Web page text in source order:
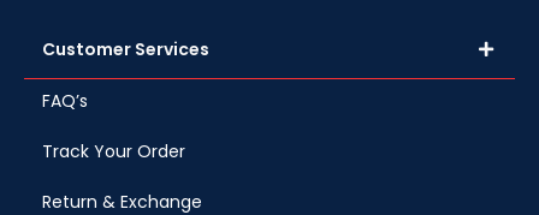
Customer Services
FAQ’s
Track Your Order
Return & Exchange